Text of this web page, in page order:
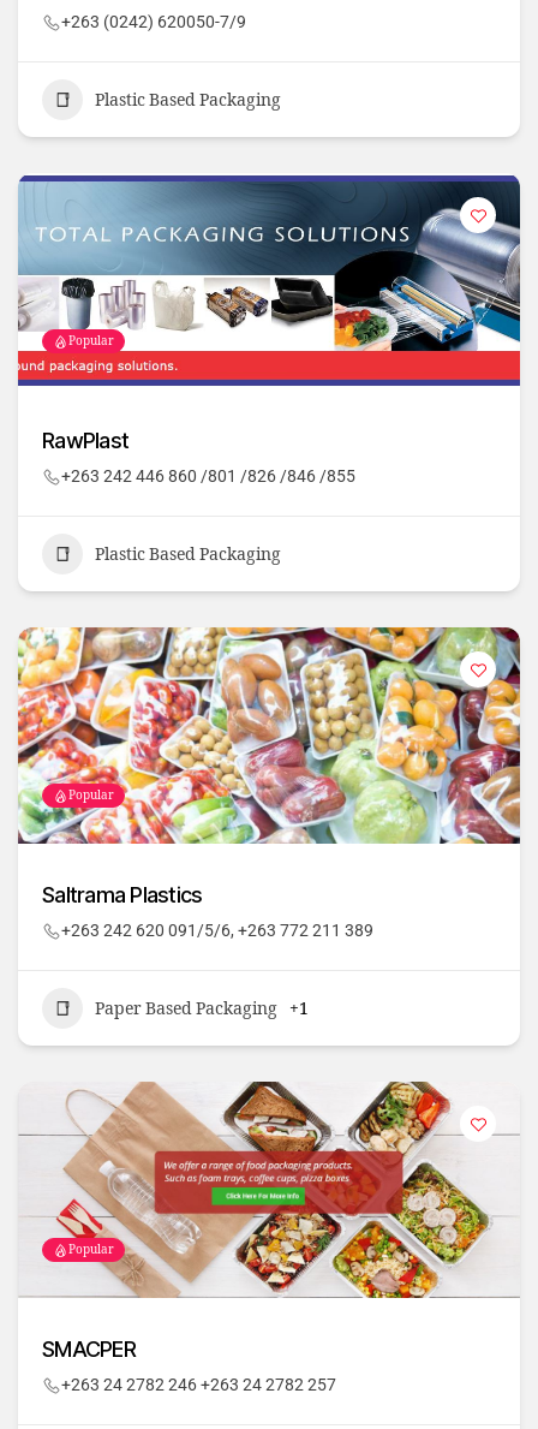
+263 (0242) 620050-7/9
Plastic Based Packaging
Popular
RawPlast
+263 242 446 860 /801 /826 /846 /855
Plastic Based Packaging
Popular
Saltrama Plastics
+263 242 620 091/5/6, +263 772 211 389
Paper Based Packaging +1
Popular
SMACPER
+263 24 2782 246 +263 24 2782 257